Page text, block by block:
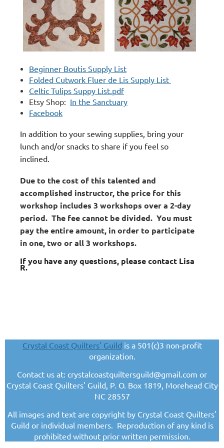
Beginner Boutis Supply List
Folded Cutwork Fluer de Lis Supply List
Celtic Tulips Suppy List.pdf
Etsy Shop: In the Sanctuary
Facebook
In addition to your sewing supplies, bring your
lunch and/or snacks to share if you feel so
inclined.
Due to the cost of this talented and
accomplished instructor, the price for this
workshop includes 3 workshops over a 2-day
period. The fee cannot be divided. You must
pay the entire amount, in order to participate
in one, two or all 3 workshops.
If you have any questions, please contact Lisa
R.
Crystal Coast Quilters' Guild is a 501(c)3 non-profit
organization.
Contact us at: crystalcoastquiltersguild@gmail.com or
Crystal Coast Quilters' Guild, P. O. Box 1819, Morehead City
NC 28557
All images and text are copyright by Crystal Coast Quilters'
Guild or individual members. Reproduction of any kind is
prohibited without prior written permission.